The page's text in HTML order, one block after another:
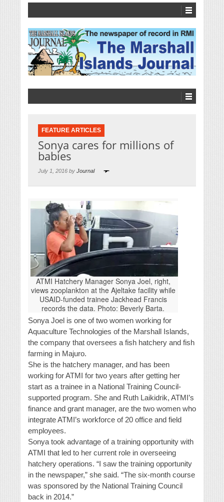
FEATURE ARTICLES
Sonya cares for millions of
babies
July 1, 2016 by Journal
ATMI Hatchery Manager Sonya Joel, right,
views zooplankton at the Ajeltake facility while
USAID-funded trainee Jackhead Francis
records the data. Photo: Beverly Barta.
Sonya Joel is one of two women working for
Aquaculture Technologies of the Marshall Islands,
the company that oversees a fish hatchery and fish
farming in Majuro.
She is the hatchery manager, and has been
working for ATMI for two years after getting her
start as a trainee in a National Training Council-
supported program. She and Ruth Laikidrik, ATMI’s
finance and grant manager, are the two women who
integrate ATMI’s workforce of 20 office and field
employees.
Sonya took advantage of a training opportunity with
ATMI that led to her current role in overseeing
hatchery operations. “I saw the training opportunity
in the newspaper,” she said. “The six-month course
was sponsored by the National Training Council
back in 2014.”